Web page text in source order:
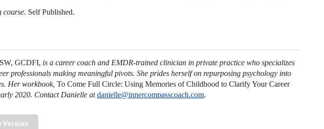
course. Self Published.
GCDFI, is a career coach and EMDR-trained clinician in private practice who specializes
professionals making meaningful pivots. She prides herself on repurposing psychology into
Her workbook, To Come Full Circle: Using Memories of Childhood to Clarify Your Career
2020. Contact Danielle at danielle@innercompasscoach.com.
Version